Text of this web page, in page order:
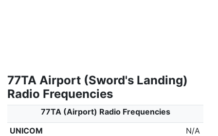
77TA Airport (Sword's Landing)
Radio Frequencies
77TA (Airport) Radio Frequencies
UNICOM
N/A